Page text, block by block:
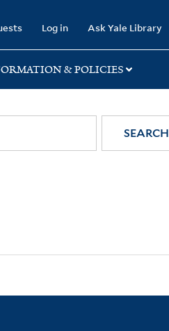
Log in Ask Yale Library
& POLICIES
SEARCH